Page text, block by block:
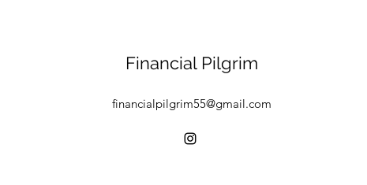
Financial Pilgrim
financialpilgrim55@gmail.com